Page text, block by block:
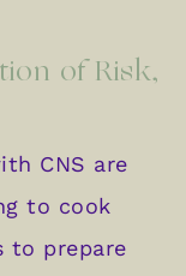
of Risk,
CNS are
to cook
to prepare